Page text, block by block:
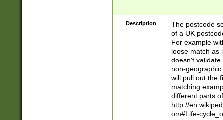
Description
The postcode
of a UK
For example
loose match as
doesn't validate
non-geographic
will pull out the
matching
different parts
http://
om#Life-